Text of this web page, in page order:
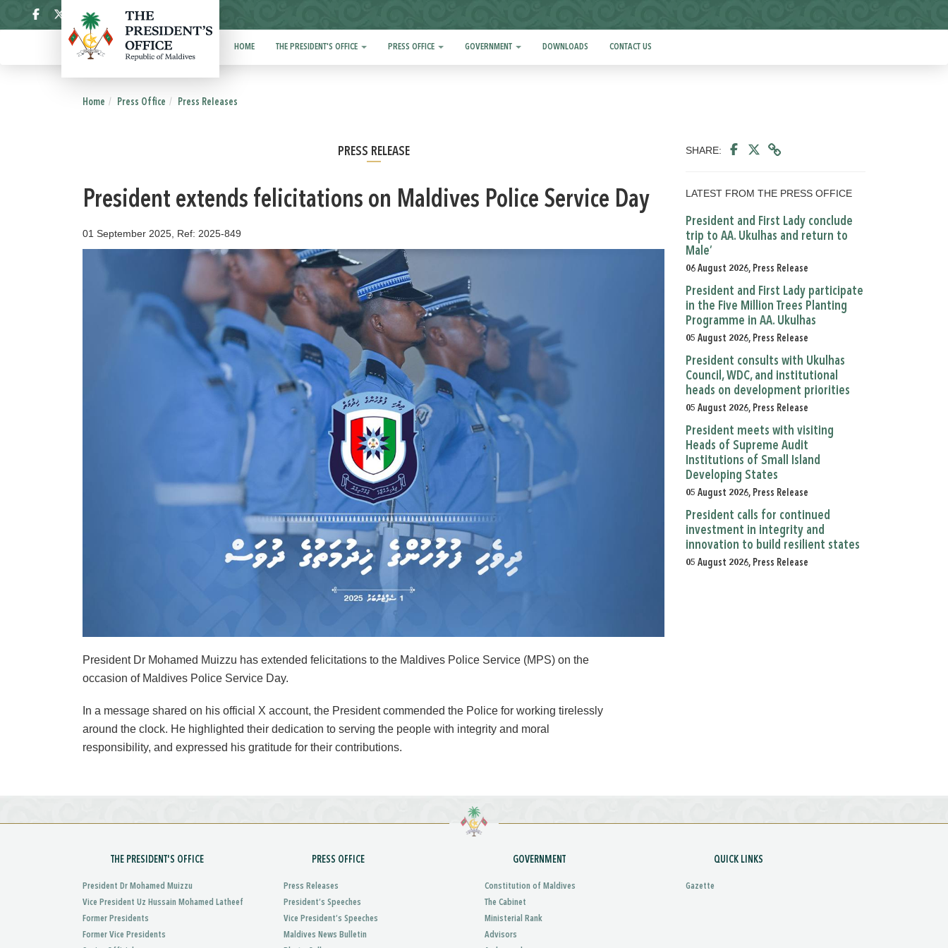
HOME THE PRESIDENT'S OFFICE PRESS OFFICE GOVERNMENT DOWNLOADS CONTACT US
Home Press Office Press Releases
PRESS RELEASE
President extends felicitations on Maldives Police Service Day
01 September 2025, Ref: 2025-849
President Dr Mohamed Muizzu has extended felicitations to the Maldives Police Service (MPS) on the
occasion of Maldives Police Service Day.
In a message shared on his official X account, the President commended the Police for working tirelessly
around the clock. He highlighted their dedication to serving the people with integrity and moral
responsibility, and expressed his gratitude for their contributions.
SHARE:
LATEST FROM THE PRESS OFFICE
President and First Lady conclude
trip to AA. Ukulhas and return to
Male’
06 August 2026, Press Release
President and First Lady participate
in the Five Million Trees Planting
Programme in AA. Ukulhas
05 August 2026, Press Release
President consults with Ukulhas
Council, WDC, and institutional
heads on development priorities
05 August 2026, Press Release
President meets with visiting
Heads of Supreme Audit
Institutions of Small Island
Developing States
05 August 2026, Press Release
President calls for continued
investment in integrity and
innovation to build resilient states
05 August 2026, Press Release
THE PRESIDENT'S OFFICE
President Dr Mohamed Muizzu
Vice President Uz Hussain Mohamed Latheef
Former Presidents
Former Vice Presidents
PRESS OFFICE
Press Releases
President’s Speeches
Vice President’s Speeches
Maldives News Bulletin
GOVERNMENT
Constitution of Maldives
The Cabinet
Ministerial Rank
Advisors
QUICK LINKS
Gazette